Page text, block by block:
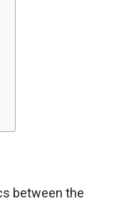
between the